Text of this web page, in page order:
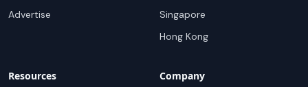
Advertise
Singapore
Hong Kong
Resources Company